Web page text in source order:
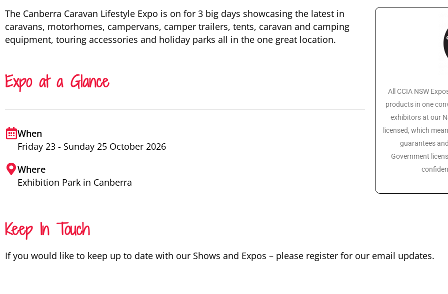
The Canberra Caravan Lifestyle Expo is on for 3 big days showcasing the latest in
caravans, motorhomes, campervans, camper trailers, tents, caravan and camping
equipment, touring accessories and holiday parks all in the one great location.
Expo at a Glance
When
Friday 23 - Sunday 25 October 2026
Where
Exhibition Park in Canberra
All CCIA NSW
products in one
exhibitors at our
licensed, which
guarantees
Government
Keep In Touch
If you would like to keep up to date with our Shows and Expos – please register for our email updates.